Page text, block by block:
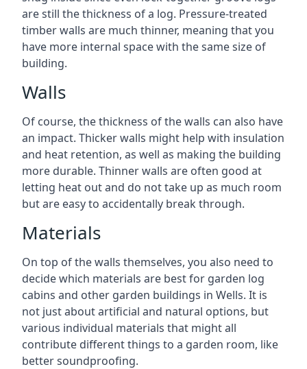
are still the thickness of a log. Pressure-treated
timber walls are much thinner, meaning that you
have more internal space with the same size of
building.
Walls
Of course, the thickness of the walls can also have
an impact. Thicker walls might help with insulation
and heat retention, as well as making the building
more durable. Thinner walls are often good at
letting heat out and do not take up as much room
but are easy to accidentally break through.
Materials
On top of the walls themselves, you also need to
decide which materials are best for garden log
cabins and other garden buildings in Wells. It is
not just about artificial and natural options, but
various individual materials that might all
contribute different things to a garden room, like
better soundproofing.